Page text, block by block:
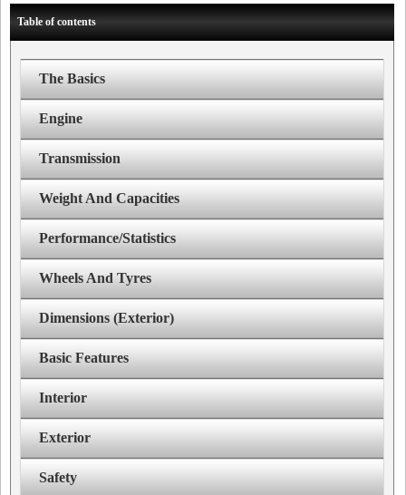
Table of contents
The Basics
Engine
Transmission
Weight And Capacities
Performance/Statistics
Wheels And Tyres
Dimensions (Exterior)
Basic Features
Interior
Exterior
Safety